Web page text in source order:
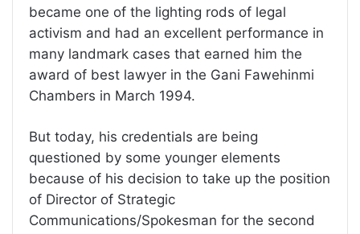
became one of the lighting rods of legal
activism and had an excellent performance in
many landmark cases that earned him the
award of best lawyer in the Gani Fawehinmi
Chambers in March 1994.
But today, his credentials are being
questioned by some younger elements
because of his decision to take up the position
of Director of Strategic
Communications/Spokesman for the second